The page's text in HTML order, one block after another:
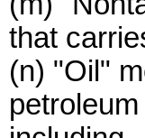
that
(n) "Oil"